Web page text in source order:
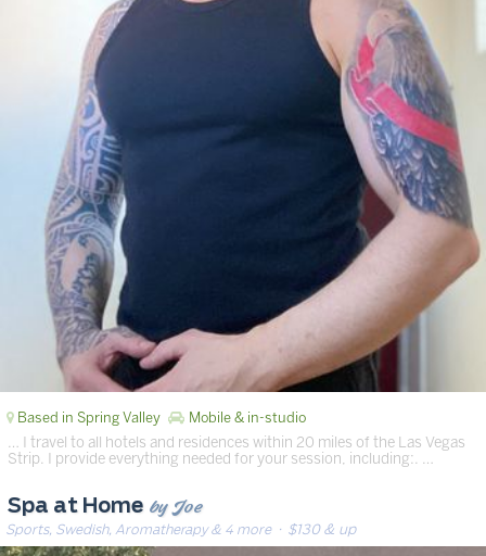
Based in Spring Valley Mobile & in-studio
… I travel to all hotels and residences within 20 miles of the Las Vegas
Strip. I provide everything needed for your session, including:. …
Spa at Home by Joe
Sports, Swedish, Aromatherapy & 4 more· $130 & up